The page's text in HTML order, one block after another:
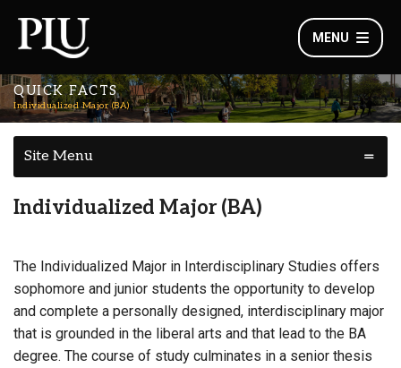
MENU
QUICK FACTS
Individualized Major (BA)
Site Menu
Individualized Major (BA)
The Individualized Major in Interdisciplinary Studies offers
sophomore and junior students the opportunity to develop
and complete a personally designed, interdisciplinary major
that is grounded in the liberal arts and that lead to the BA
degree. The course of study culminates in a senior thesis